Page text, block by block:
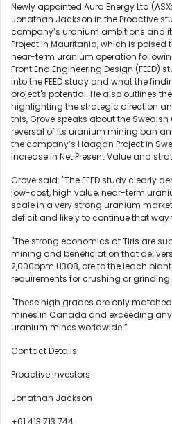
Newly appointed Aura Energy Ltd
Jonathan Jackson in the Proactive
company’s uranium ambitions and
Project in Mauritania, which is
near-term uranium operation
Front End Engineering Design (FEED)
into the FEED study and what the
project's potential. He also outlines
highlighting the strategic direction
this, Grove speaks about the Swedish
reversal of its uranium mining ban
the company’s Haagan Project in
increase in Net Present Value and
Grove said: "The FEED study clearly
low-cost, high value, near-term
scale in a very strong uranium
deficit and likely to continue that way
"The strong economics at Tiris are
mining and beneficiation that
2,000ppm U3O8, ore to the leach
requirements for crushing or grinding
"These high grades are only
mines in Canada and exceeding
uranium mines worldwide.”
Contact Details
Proactive Investors
Jonathan Jackson
+61 413 713 744